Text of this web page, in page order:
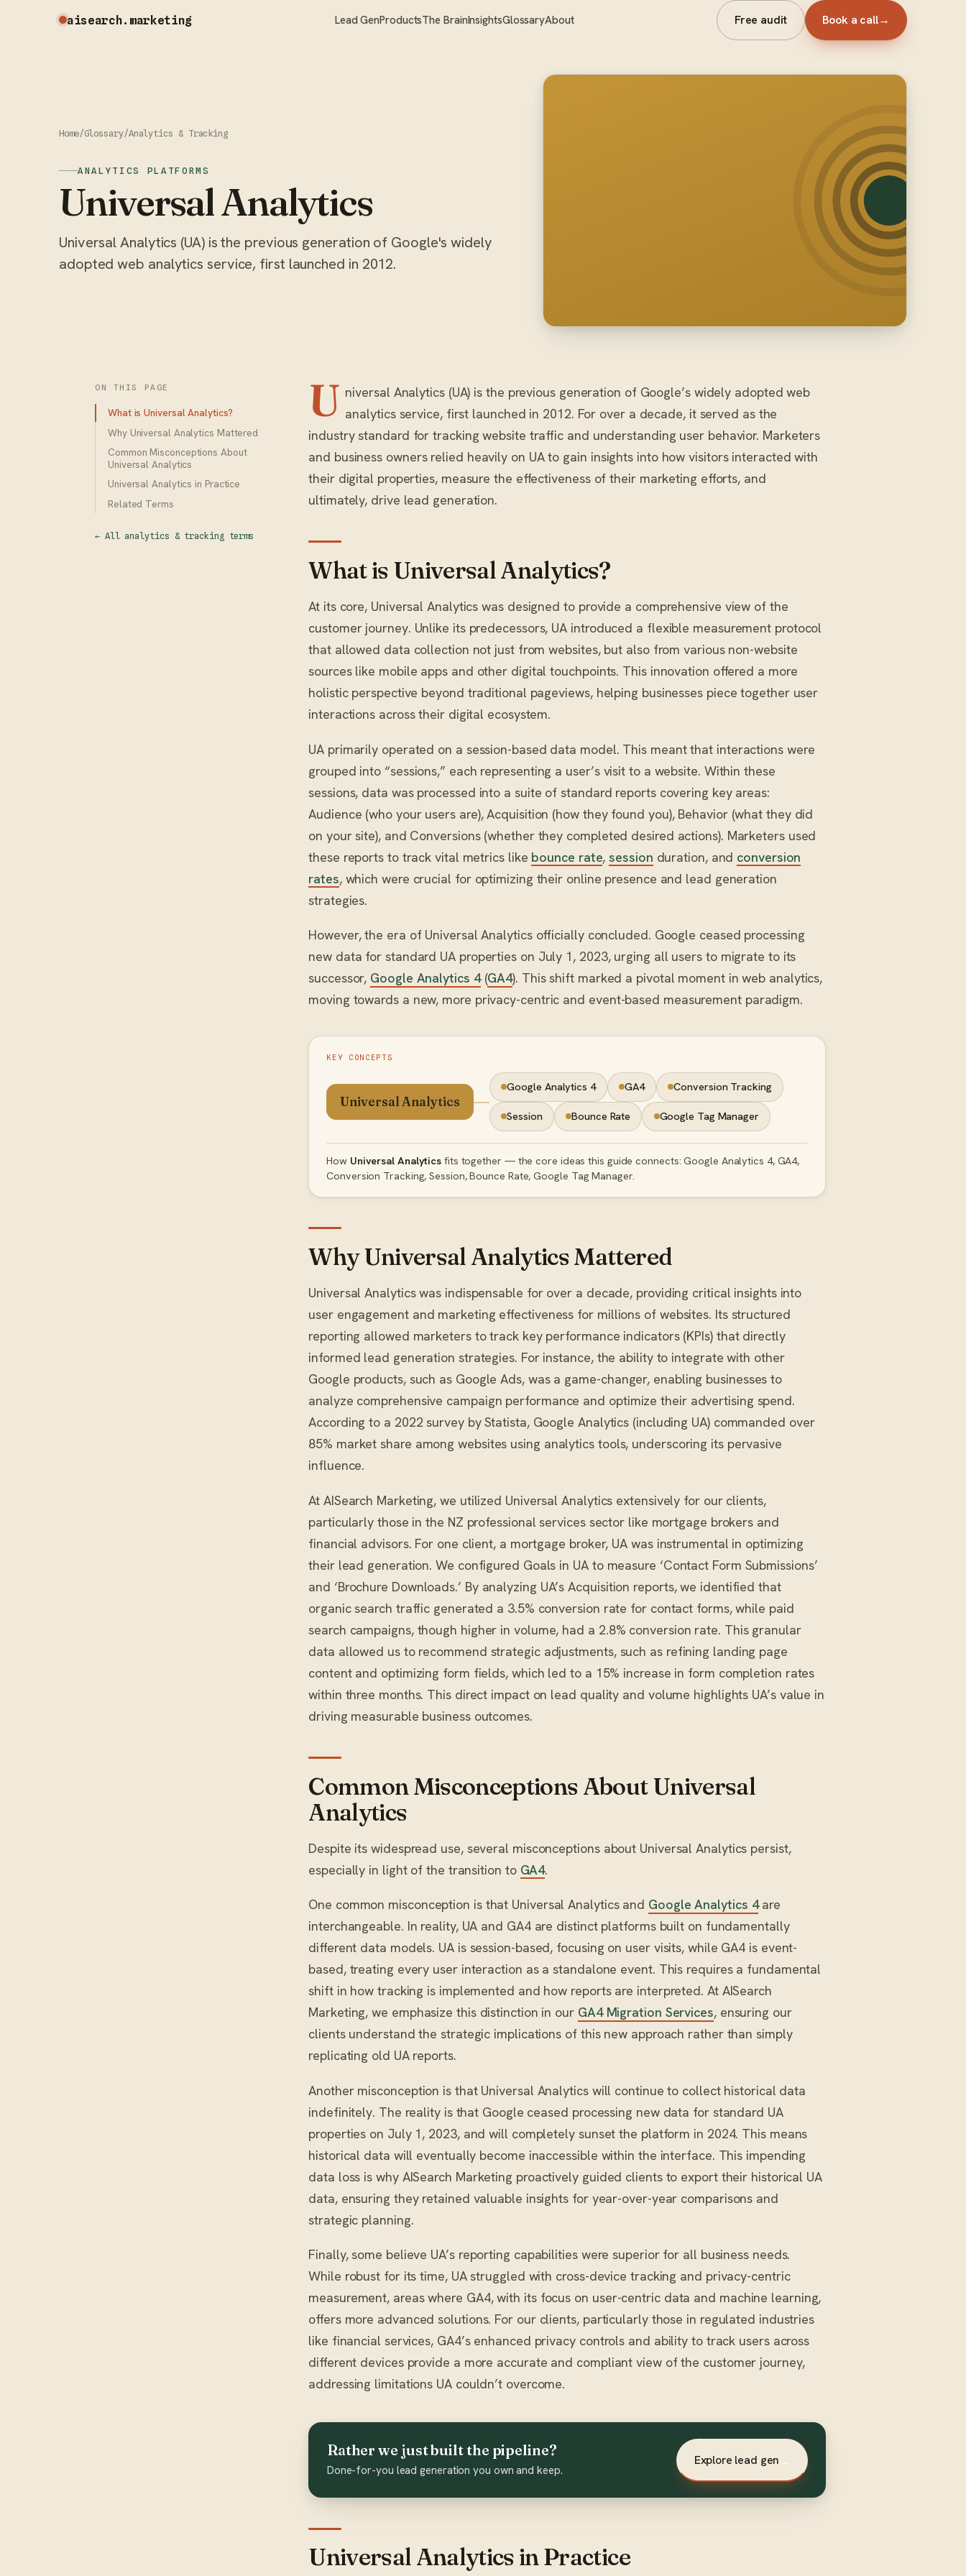
aisearch.marketing Lead GenProductsThe BrainInsightsGlossaryAbout Free audit Book a call→
Home/Glossary/Analytics & Tracking
ANALYTICS PLATFORMS
Universal Analytics
Universal Analytics (UA) is the previous generation of Google's widely
adopted web analytics service, first launched in 2012.
ON THIS PAGE
What is Universal Analytics?
Why Universal Analytics Mattered
Common Misconceptions About
Universal Analytics
Universal Analytics in Practice
Related Terms
← All analytics & tracking terms
U niversal Analytics (UA) is the previous generation of Google’s widely adopted web
analytics service, first launched in 2012. For over a decade, it served as the
industry standard for tracking website traffic and understanding user behavior. Marketers
and business owners relied heavily on UA to gain insights into how visitors interacted with
their digital properties, measure the effectiveness of their marketing efforts, and
ultimately, drive lead generation.
What is Universal Analytics?
At its core, Universal Analytics was designed to provide a comprehensive view of the
customer journey. Unlike its predecessors, UA introduced a flexible measurement protocol
that allowed data collection not just from websites, but also from various non-website
sources like mobile apps and other digital touchpoints. This innovation offered a more
holistic perspective beyond traditional pageviews, helping businesses piece together user
interactions across their digital ecosystem.
UA primarily operated on a session-based data model. This meant that interactions were
grouped into “sessions,” each representing a user’s visit to a website. Within these
sessions, data was processed into a suite of standard reports covering key areas:
Audience (who your users are), Acquisition (how they found you), Behavior (what they did
on your site), and Conversions (whether they completed desired actions). Marketers used
these reports to track vital metrics like bounce rate,session duration, and conversion
rates, which were crucial for optimizing their online presence and lead generation
strategies.
However, the era of Universal Analytics officially concluded. Google ceased processing
new data for standard UA properties on July 1, 2023, urging all users to migrate to its
successor, Google Analytics 4(GA4). This shift marked a pivotal moment in web analytics,
moving towards a new, more privacy-centric and event-based measurement paradigm.
KEY CONCEPTS
Universal Analytics
Google Analytics 4 GA4 Conversion Tracking
Session Bounce Rate Google Tag Manager
How Universal Analytics fits together — the core ideas this guide connects: Google Analytics 4, GA4,
Conversion Tracking, Session, Bounce Rate, Google Tag Manager.
Why Universal Analytics Mattered
Universal Analytics was indispensable for over a decade, providing critical insights into
user engagement and marketing effectiveness for millions of websites. Its structured
reporting allowed marketers to track key performance indicators (KPIs) that directly
informed lead generation strategies. For instance, the ability to integrate with other
Google products, such as Google Ads, was a game-changer, enabling businesses to
analyze comprehensive campaign performance and optimize their advertising spend.
According to a 2022 survey by Statista, Google Analytics (including UA) commanded over
85% market share among websites using analytics tools, underscoring its pervasive
influence.
At AISearch Marketing, we utilized Universal Analytics extensively for our clients,
particularly those in the NZ professional services sector like mortgage brokers and
financial advisors. For one client, a mortgage broker, UA was instrumental in optimizing
their lead generation. We configured Goals in UA to measure ‘Contact Form Submissions’
and ‘Brochure Downloads.’ By analyzing UA’s Acquisition reports, we identified that
organic search traffic generated a 3.5% conversion rate for contact forms, while paid
search campaigns, though higher in volume, had a 2.8% conversion rate. This granular
data allowed us to recommend strategic adjustments, such as refining landing page
content and optimizing form fields, which led to a 15% increase in form completion rates
within three months. This direct impact on lead quality and volume highlights UA’s value in
driving measurable business outcomes.
Common Misconceptions About Universal
Analytics
Despite its widespread use, several misconceptions about Universal Analytics persist,
especially in light of the transition to GA4.
One common misconception is that Universal Analytics and Google Analytics 4are
interchangeable. In reality, UA and GA4 are distinct platforms built on fundamentally
different data models. UA is session-based, focusing on user visits, while GA4 is event-
based, treating every user interaction as a standalone event. This requires a fundamental
shift in how tracking is implemented and how reports are interpreted. At AISearch
Marketing, we emphasize this distinction in our GA4 Migration Services, ensuring our
clients understand the strategic implications of this new approach rather than simply
replicating old UA reports.
Another misconception is that Universal Analytics will continue to collect historical data
indefinitely. The reality is that Google ceased processing new data for standard UA
properties on July 1, 2023, and will completely sunset the platform in 2024. This means
historical data will eventually become inaccessible within the interface. This impending
data loss is why AISearch Marketing proactively guided clients to export their historical UA
data, ensuring they retained valuable insights for year-over-year comparisons and
strategic planning.
Finally, some believe UA’s reporting capabilities were superior for all business needs.
While robust for its time, UA struggled with cross-device tracking and privacy-centric
measurement, areas where GA4, with its focus on user-centric data and machine learning,
offers more advanced solutions. For our clients, particularly those in regulated industries
like financial services, GA4’s enhanced privacy controls and ability to track users across
different devices provide a more accurate and compliant view of the customer journey,
addressing limitations UA couldn’t overcome.
Rather we just built the pipeline?
Done-for-you lead generation you own and keep.
Explore lead gen →
Universal Analytics in Practice